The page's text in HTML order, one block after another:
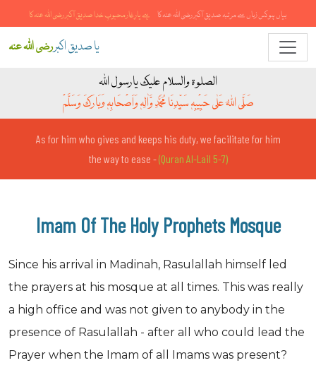
الہی رحم فرما خادمِ صدیق آکبر رضی اللہ عنہ ہوں تیری رحمت کے صدقے واسطہ صدیق آکبررضی اللہ عنہ کا
رضی اللہ عنہیا صدیق اکبر
الصلوۃ والسلام علیک یارسول اللہ
صَلَّی اللہُ عَلٰی حَبِیْبِہٖ سَیِّدِنَا مُحَمَّدِ وَّاٰلِہٖ وَاَصْحَابِہٖ وَبَارَکَ وَسَلَّمْ
As for him who gives and keeps his duty, we facilitate for him
the way to ease -(Quran Al-Lail 5-7)
Imam Of The Holy Prophets Mosque
Since his arrival in Madinah, Rasulallah himself led
the prayers at his mosque at all times. This was really
a high office and was not given to anybody in the
presence of Rasulallah - after all who could lead the
Prayer when the Imam of all Imams was present?